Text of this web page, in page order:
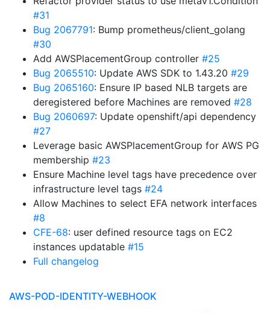
#31
Bug 2067791: Bump prometheus/client_golang
#30
Add AWSPlacementGroup controller #25
Bug 2065510: Update AWS SDK to 1.43.20 #29
Bug 2065160: Ensure IP based NLB targets are
deregistered before Machines are removed #28
Bug 2060697: Update openshift/api dependency
#27
Leverage basic AWSPlacementGroup for AWS PG
membership #23
Ensure Machine level tags have precedence over
infrastructure level tags #24
Allow Machines to select EFA network interfaces
#8
CFE-68: user defined resource tags on EC2
instances updatable #15
Full changelog
AWS-POD-IDENTITY-WEBHOOK